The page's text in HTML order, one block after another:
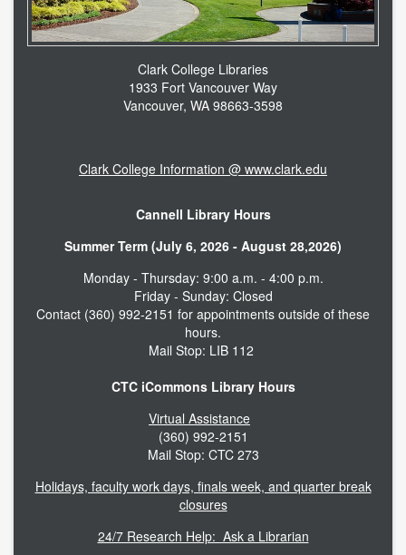
Clark College Libraries
1933 Fort Vancouver Way
Vancouver, WA 98663-3598
Clark College Information @ www.clark.edu
Cannell Library Hours
Summer Term (July 6, 2026 - August 28,2026)
Monday - Thursday: 9:00 a.m. - 4:00 p.m.
Friday - Sunday: Closed
Contact (360) 992-2151 for appointments outside of these
hours.
Mail Stop: LIB 112
CTC iCommons Library Hours
Virtual Assistance
(360) 992-2151
Mail Stop: CTC 273
Holidays, faculty work days, finals week, and quarter break
closures
24/7 Research Help: Ask a Librarian